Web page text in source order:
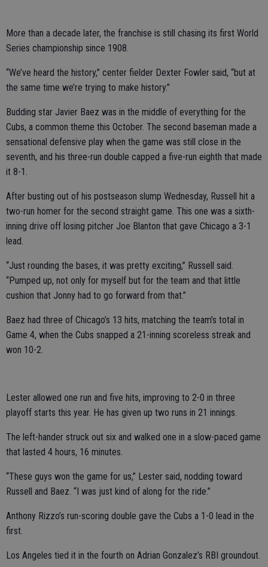
More than a decade later, the franchise is still chasing its first World
Series championship since 1908.
“We’ve heard the history,” center fielder Dexter Fowler said, “but at
the same time we’re trying to make history.”
Budding star Javier Baez was in the middle of everything for the
Cubs, a common theme this October. The second baseman made a
sensational defensive play when the game was still close in the
seventh, and his three-run double capped a five-run eighth that made
it 8-1.
After busting out of his postseason slump Wednesday, Russell hit a
two-run homer for the second straight game. This one was a sixth-
inning drive off losing pitcher Joe Blanton that gave Chicago a 3-1
lead.
“Just rounding the bases, it was pretty exciting,” Russell said.
“Pumped up, not only for myself but for the team and that little
cushion that Jonny had to go forward from that.”
Baez had three of Chicago’s 13 hits, matching the team’s total in
Game 4, when the Cubs snapped a 21-inning scoreless streak and
won 10-2.
Lester allowed one run and five hits, improving to 2-0 in three
playoff starts this year. He has given up two runs in 21 innings.
The left-hander struck out six and walked one in a slow-paced game
that lasted 4 hours, 16 minutes.
“These guys won the game for us,” Lester said, nodding toward
Russell and Baez. “I was just kind of along for the ride.”
Anthony Rizzo’s run-scoring double gave the Cubs a 1-0 lead in the
first.
Los Angeles tied it in the fourth on Adrian Gonzalez’s RBI groundout.